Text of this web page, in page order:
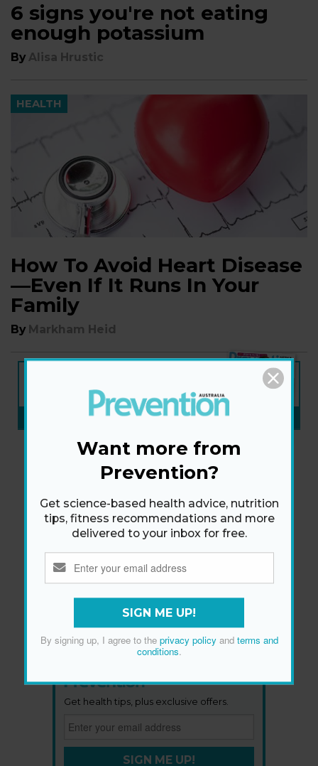
6 signs you're not eating
enough potassium
By Alisa Hrustic
HEALTH
How To Avoid Heart Disease
—Even If It Runs In Your
Family
By Markham Heid
ON SALE NOW
SUBSCRIBE NOW »
Get health tips, plus exclusive offers.
SIGN ME UP!
Want more from
Prevention?
Get science-based health advice, nutrition
tips, fitness recommendations and more
delivered to your inbox for free.
SIGN ME UP!
By signing up, I agree to the privacy policyand terms and
conditions.